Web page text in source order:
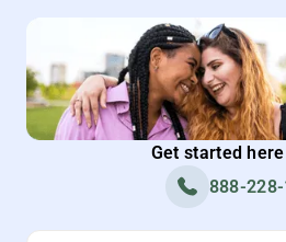
Get started
888-